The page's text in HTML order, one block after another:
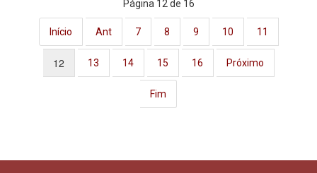
Página 12 de 16
Início Ant 7 8 9 10 11
12 13 14 15 16 Próximo
Fim